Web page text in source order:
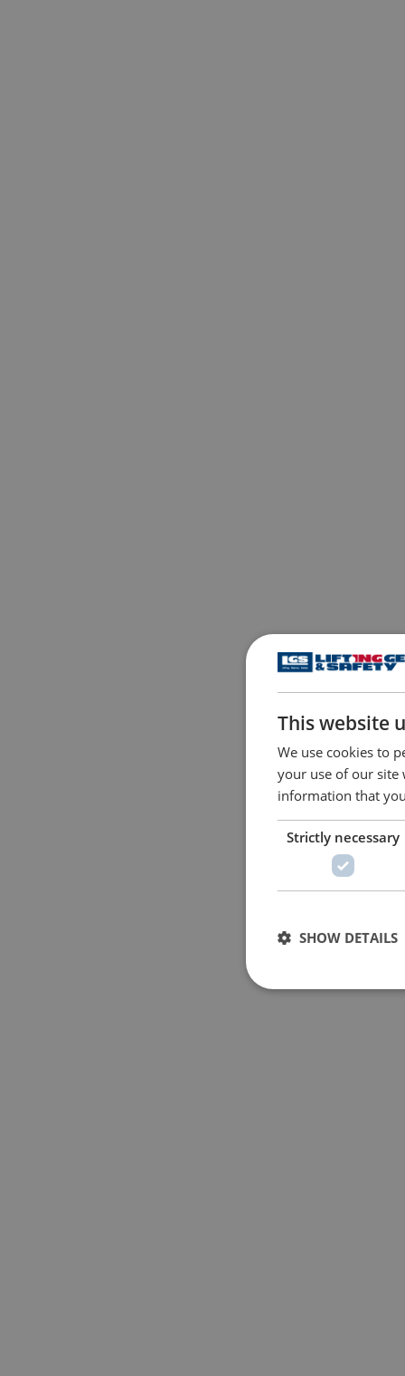
This website
We use cookies to
your use of our site
information that
Strictly necessary
SHOW DETAILS